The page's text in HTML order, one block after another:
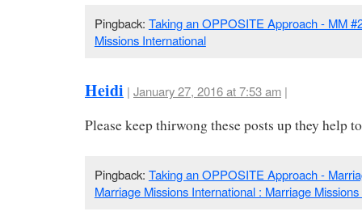
Pingback: Taking an OPPOSITE Approach - MM
Missions International
Heidi | January 27, 2016 at 7:53 am |
Please keep thirwong these posts up they help
Pingback: Taking an OPPOSITE Approach -
Marriage Missions International : Marriage